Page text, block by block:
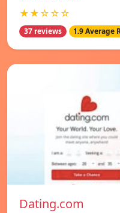
★★☆☆☆
37 reviews 1.9 Average
Dating.com